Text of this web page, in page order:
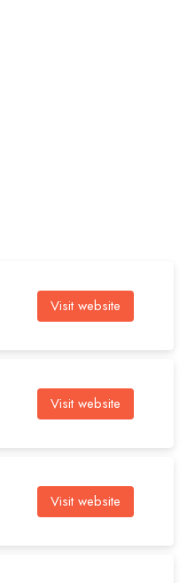
Visit website
Visit website
Visit website